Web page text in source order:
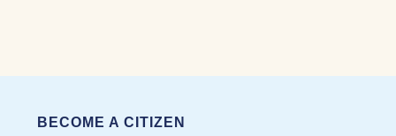
BECOME A CITIZEN